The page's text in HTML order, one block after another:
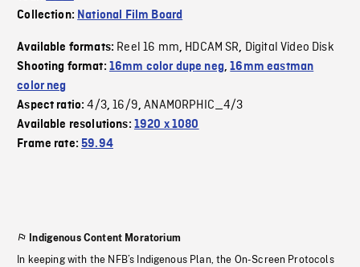
Collection: National Film Board
Available formats: Reel 16 mm, HDCAM SR, Digital Video Disk
Shooting format: 16mm color dupe neg,16mm eastman
color neg
Aspect ratio:4/3,16/9,ANAMORPHIC_4/3
Available resolutions: 1920 x 1080
Frame rate:59.94
Indigenous Content Moratorium
In keeping with the NFB’s Indigenous Plan, the On-Screen Protocols